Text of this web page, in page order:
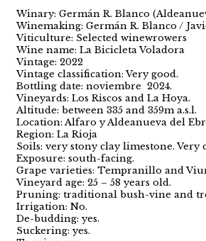
Winary: Germán R. Blanco
Winemaking: Germán R. Blanco /
Viticulture: Selected winewrowers
Wine name: La Bicicleta Voladora
Vintage: 2022
Vintage classification: Very good.
Bottling date: noviembre 2024.
Vineyards: Los Riscos and La Hoya.
Altitude: between 335 and 359m a.s.l.
Location: Alfaro y Aldeanueva del
Region: La Rioja
Soils: very stony clay limestone. Very
Exposure: south-facing.
Grape varieties: Tempranillo and
Vineyard age: 25 – 58 years old.
Pruning: traditional bush-vine and
Irrigation: No.
De-budding: yes.
Suckering: yes.